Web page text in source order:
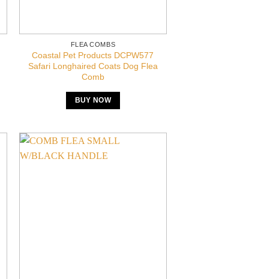
FLEA COMBS
Coastal Pet Products DCPW577
Safari Longhaired Coats Dog Flea
Comb
BUY NOW